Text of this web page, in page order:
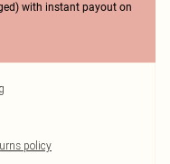
with instant payout on
policy